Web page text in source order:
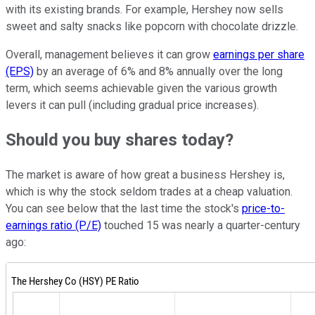
with its existing brands. For example, Hershey now sells
sweet and salty snacks like popcorn with chocolate drizzle.
Overall, management believes it can grow earnings per share
(EPS) by an average of 6% and 8% annually over the long
term, which seems achievable given the various growth
levers it can pull (including gradual price increases).
Should you buy shares today?
The market is aware of how great a business Hershey is,
which is why the stock seldom trades at a cheap valuation.
You can see below that the last time the stock's price-to-
earnings ratio (P/E) touched 15 was nearly a quarter-century
ago: